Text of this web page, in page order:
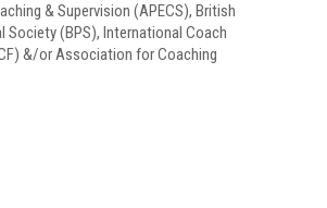
& Supervision (APECS), British
Society (BPS), International Coach
&/or Association for Coaching